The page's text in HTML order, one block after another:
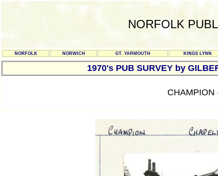
NORFOLK
NORFOLK NORWICH GT. YARMOUTH KINGS LYNN
1970's PUB SURVEY by
CHAMPION